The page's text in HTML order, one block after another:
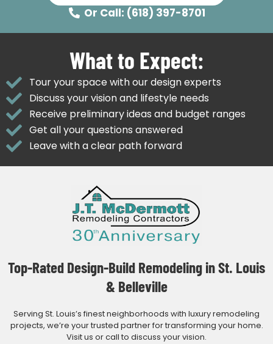
Or Call: (618) 397-8701
What to Expect:
Tour your space with our design experts
Discuss your vision and lifestyle needs
Receive preliminary ideas and budget ranges
Get all your questions answered
Leave with a clear path forward
Top-Rated Design-Build Remodeling in St. Louis
& Belleville
Serving St. Louis’s finest neighborhoods with luxury remodeling
projects, we’re your trusted partner for transforming your home.
Visit us or call to discuss your vision.